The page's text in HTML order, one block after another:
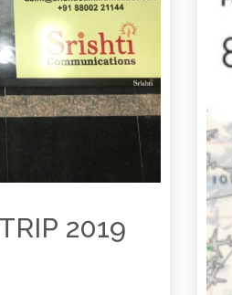
2019